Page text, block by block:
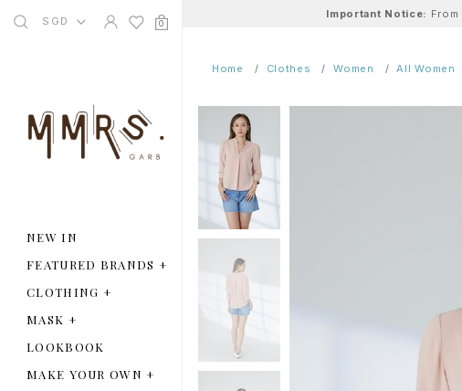
SGD 0
NEW IN
FEATURED BRANDS +
CLOTHING +
MASK +
LOOKBOOK
MAKE YOUR OWN+
Important Notice: From
Home Clothes Women All Women